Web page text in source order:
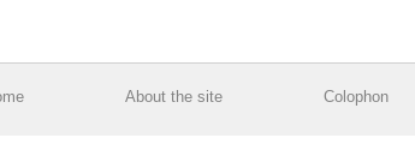
About the site Colophon